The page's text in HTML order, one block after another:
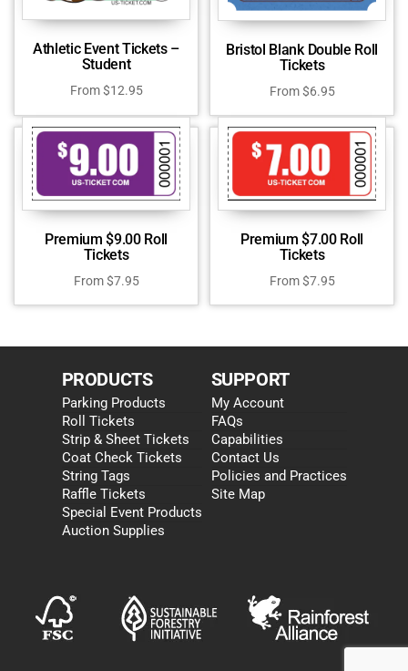
Athletic Event Tickets –
Student
From$12.95
Bristol Blank Double Roll
Tickets
From$6.95
Premium $9.00 Roll
Tickets
From$7.95
Premium $7.00 Roll
Tickets
From$7.95
PRODUCTS
Parking Products
Roll Tickets
Strip & Sheet Tickets
Coat Check Tickets
String Tags
Raffle Tickets
Special Event Products
Auction Supplies
SUPPORT
My Account
FAQs
Capabilities
Contact Us
Policies and Practices
Site Map